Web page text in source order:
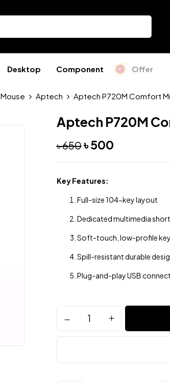
Desktop Component Offer
Mouse Aptech Aptech P720M Comfort
Aptech P720M
৳650৳500
Key Features:
Full-size 104-key layout
Dedicated multimedia
Soft-touch, low-profile
Spill-resistant durable
Plug-and-play USB